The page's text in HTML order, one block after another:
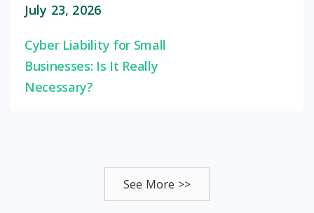
July 23, 2026
Cyber Liability for Small
Businesses: Is It Really
Necessary?
See More >>